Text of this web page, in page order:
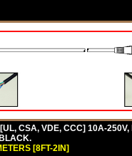
CSA, VDE, CCC] 10A-250V,
[8FT-2IN]